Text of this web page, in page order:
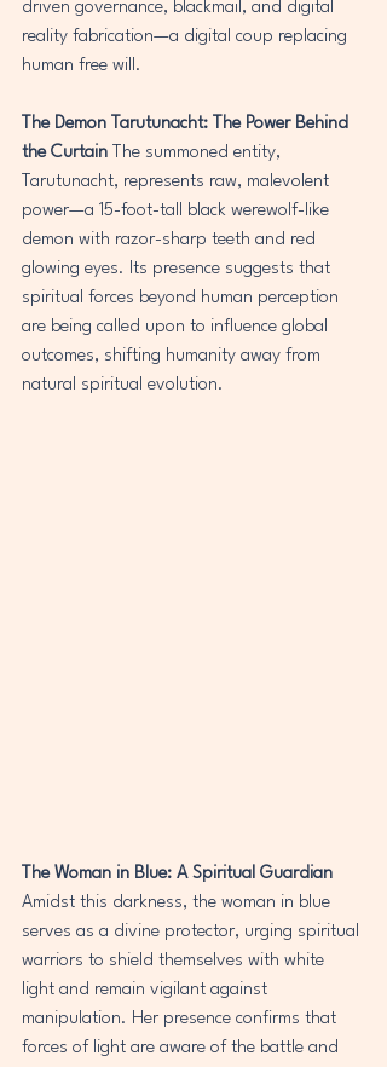
driven governance, blackmail, and digital
reality fabrication—a digital coup replacing
human free will.
The Demon Tarutunacht: The Power Behind
the Curtain The summoned entity,
Tarutunacht, represents raw, malevolent
power—a 15-foot-tall black werewolf-like
demon with razor-sharp teeth and red
glowing eyes. Its presence suggests that
spiritual forces beyond human perception
are being called upon to influence global
outcomes, shifting humanity away from
natural spiritual evolution.
The Woman in Blue: A Spiritual Guardian
Amidst this darkness, the woman in blue
serves as a divine protector, urging spiritual
warriors to shield themselves with white
light and remain vigilant against
manipulation. Her presence confirms that
forces of light are aware of the battle and